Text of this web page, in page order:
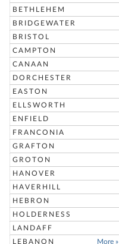
BETHLEHEM
BRIDGEWATER
BRISTOL
CAMPTON
CANAAN
DORCHESTER
EASTON
ELLSWORTH
ENFIELD
FRANCONIA
GRAFTON
GROTON
HANOVER
HAVERHILL
HEBRON
HOLDERNESS
LANDAFF
LEBANON
More »